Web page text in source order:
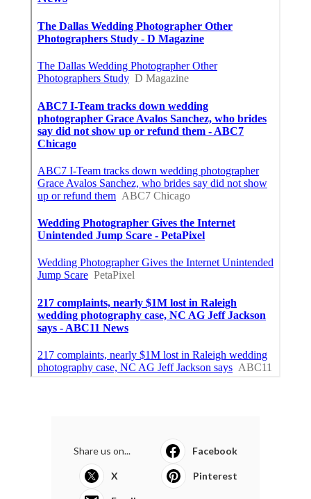
Share us on... Facebook
X Pinterest